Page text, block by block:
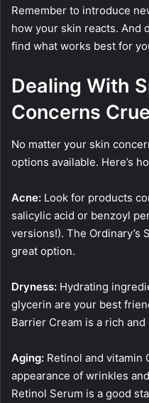
Remember to introduce
how your skin reacts. And
find what works best for
Dealing With
Concerns
No matter your skin
options available. Here’s
Acne: Look for products
salicylic acid or benzoyl
versions!). The Ordinary’s
great option.
Dryness: Hydrating
glycerin are your best
Barrier Cream is a rich
Aging: Retinol and vitamin
appearance of wrinkles
Retinol Serum is a good